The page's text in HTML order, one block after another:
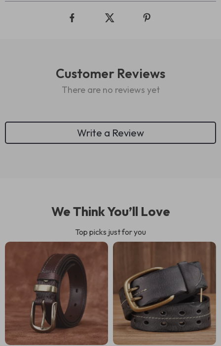
Customer Reviews
There are no reviews yet
Write a Review
We Think You’ll Love
Top picks just for you